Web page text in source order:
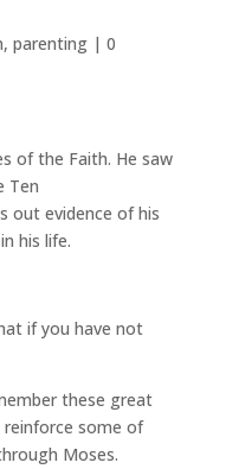
, parenting| 0
of the Faith. He saw
Ten
out evidence of his
his life.
if you have not
these great
some of
Moses.